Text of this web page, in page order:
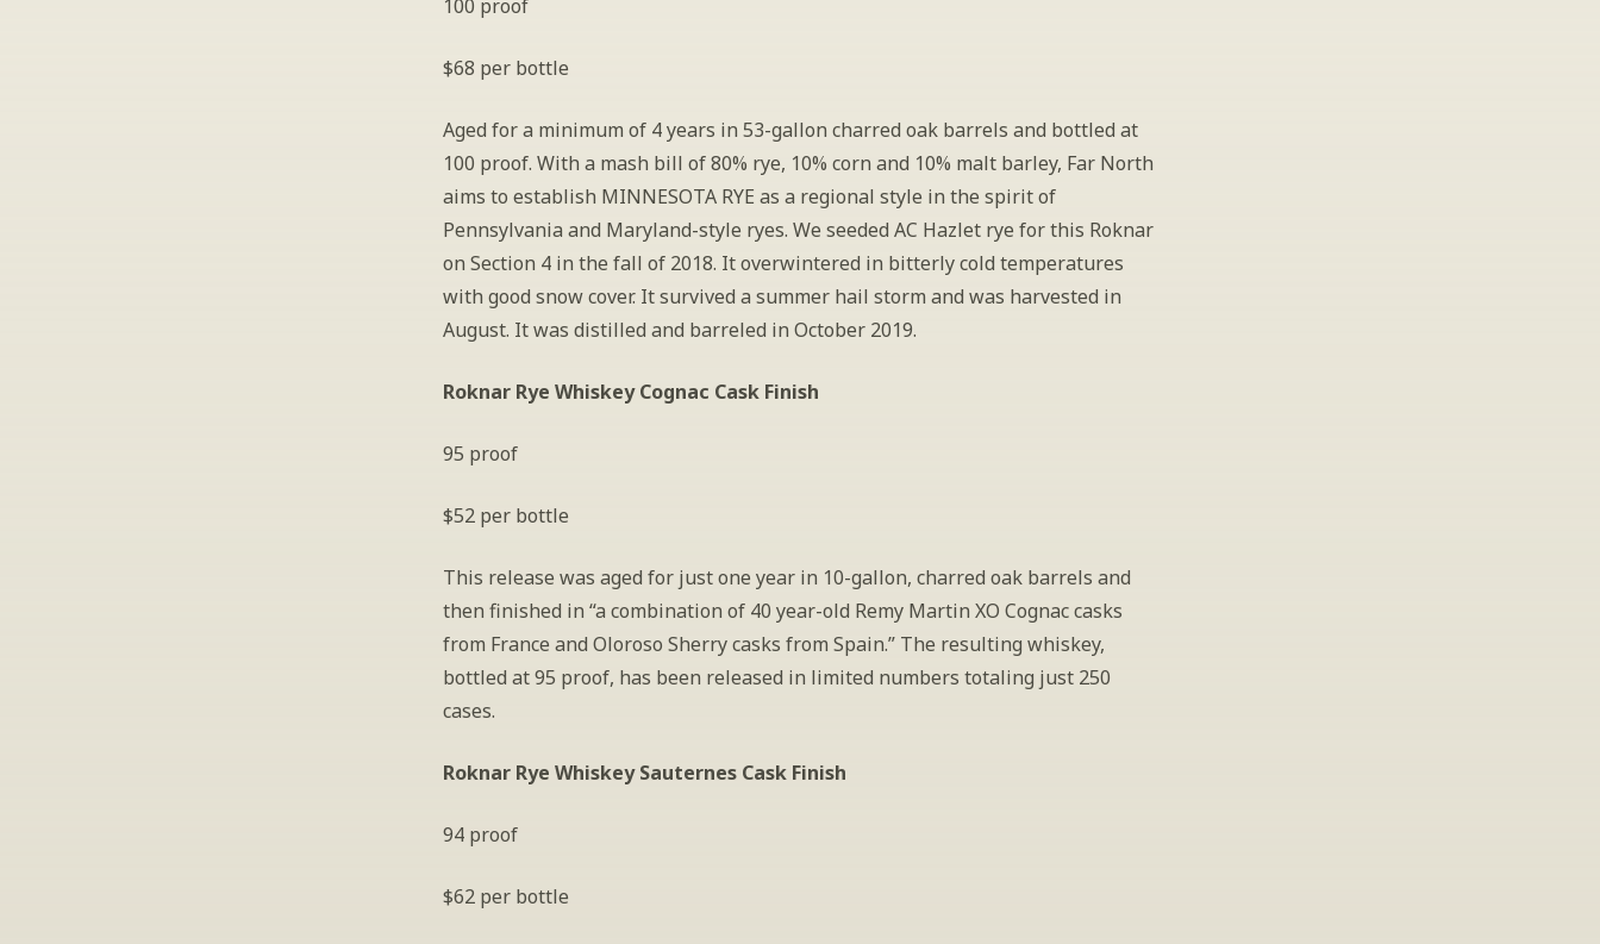
100 proof
$68 per bottle
Aged for a minimum of 4 years in 53-gallon charred oak barrels and bottled at
100 proof. With a mash bill of 80% rye, 10% corn and 10% malt barley, Far North
aims to establish MINNESOTA RYE as a regional style in the spirit of
Pennsylvania and Maryland-style ryes. We seeded AC Hazlet rye for this Roknar
on Section 4 in the fall of 2018. It overwintered in bitterly cold temperatures
with good snow cover. It survived a summer hail storm and was harvested in
August. It was distilled and barreled in October 2019.
Roknar Rye Whiskey Cognac Cask Finish
95 proof
$52 per bottle
This release was aged for just one year in 10-gallon, charred oak barrels and
then finished in “a combination of 40 year-old Remy Martin XO Cognac casks
from France and Oloroso Sherry casks from Spain.” The resulting whiskey,
bottled at 95 proof, has been released in limited numbers totaling just 250
cases.
Roknar Rye Whiskey Sauternes Cask Finish
94 proof
$62 per bottle